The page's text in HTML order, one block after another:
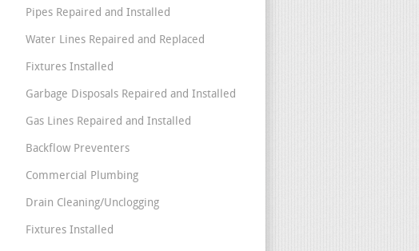
Pipes Repaired and Installed
Water Lines Repaired and Replaced
Fixtures Installed
Garbage Disposals Repaired and Installed
Gas Lines Repaired and Installed
Backflow Preventers
Commercial Plumbing
Drain Cleaning/Unclogging
Fixtures Installed